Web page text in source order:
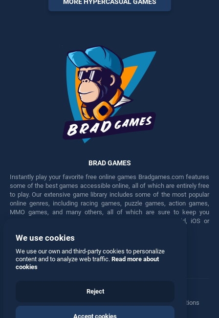
BRAD GAMES
Instantly play your favorite free online games Bradgames.com features
some of the best games accessible online, all of which are entirely free
to play. Our extensive game library includes some of the most popular
online genres, including racing games, puzzle games, action games,
MMO games, and many others, all of which are sure to keep you
engaged for hours. Play these free games on any Android, iOS or
Facebook Twitter
Manage Privacy Options
© 2026 All rights reserved
We use cookies
We use our own and third-party cookies to personalize
content and to analyze web traffic. Read more about
cookies
Reject
Accept cookies